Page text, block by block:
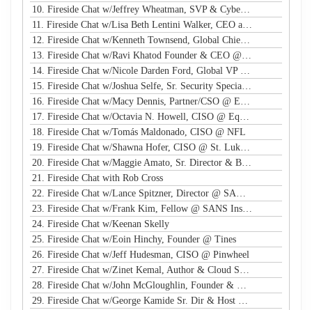
10. Fireside Chat w/Jeffrey Wheatman, SVP & Cyber Risk Evangelist @ Black Kite
11. Fireside Chat w/Lisa Beth Lentini Walker, CEO and Founder @ Lumen Worldwide Endeavors
12. Fireside Chat w/Kenneth Townsend, Global Chief Information Security Officer @ Ingredion
13. Fireside Chat w/Ravi Khatod Founder & CEO @ Ambient Security
14. Fireside Chat w/Nicole Darden Ford, Global VP & CISO, Rockwell Automation
15. Fireside Chat w/Joshua Selfe, Sr. Security Specialist @ Microsoft
16. Fireside Chat w/Macy Dennis, Partner/CSO @ Ember River
17. Fireside Chat w/Octavia N. Howell, CISO @ Equifax Canada
18. Fireside Chat w/Tomás Maldonado, CISO @ NFL
19. Fireside Chat w/Shawna Hofer, CISO @ St. Luke's Health System
20. Fireside Chat w/Maggie Amato, Sr. Director & BISO @ Salesforce
21. Fireside Chat with Rob Cross
22. Fireside Chat w/Lance Spitzner, Director @ SANS, Founder @ Honeynet Project
23. Fireside Chat w/Frank Kim, Fellow @ SANS Institute
24. Fireside Chat w/Keenan Skelly
25. Fireside Chat w/Eoin Hinchy, Founder @ Tines
26. Fireside Chat w/Jeff Hudesman, CISO @ Pinwheel
27. Fireside Chat w/Zinet Kemal, Author & Cloud Security Eng
28. Fireside Chat w/John McGloughlin, Founder & CEO @ GuardSight
29. Fireside Chat w/George Kamide Sr. Dir & Host of First Watch